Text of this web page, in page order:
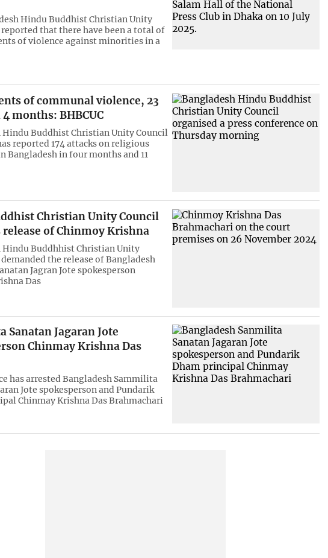
Hindu Buddhist Christian Unity
that there have been a total of
of violence against minorities in a
of communal violence, 23
months: BHBCUC
Hindu Buddhist Christian Unity Council
reported 174 attacks on religious
Bangladesh in four months and 11
Christian Unity Council
release of Chinmoy Krishna
Hindu Buddhhist Christian Unity
the release of Bangladesh
Jagran Jote spokesperson
Das
Sanatan Jagaran Jote
Chinmay Krishna Das
has arrested Bangladesh Sammilita
Jote spokesperson and Pundarik
Chinmay Krishna Das Brahmachari